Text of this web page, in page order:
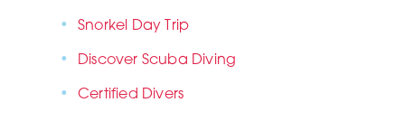
Snorkel Day Trip
Discover Scuba Diving
Certified Divers